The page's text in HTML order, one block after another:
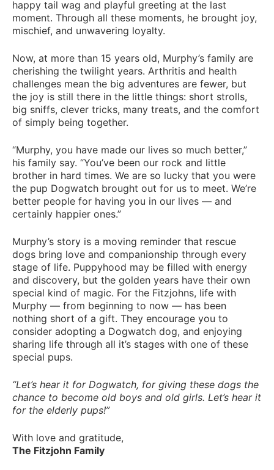
happy tail wag and playful greeting at the last
moment. Through all these moments, he brought joy,
mischief, and unwavering loyalty.
Now, at more than 15 years old, Murphy’s family are
cherishing the twilight years. Arthritis and health
challenges mean the big adventures are fewer, but
the joy is still there in the little things: short strolls,
big sniffs, clever tricks, many treats, and the comfort
of simply being together.
“Murphy, you have made our lives so much better,”
his family say. “You’ve been our rock and little
brother in hard times. We are so lucky that you were
the pup Dogwatch brought out for us to meet. We’re
better people for having you in our lives — and
certainly happier ones.”
Murphy’s story is a moving reminder that rescue
dogs bring love and companionship through every
stage of life. Puppyhood may be filled with energy
and discovery, but the golden years have their own
special kind of magic. For the Fitzjohns, life with
Murphy — from beginning to now — has been
nothing short of a gift. They encourage you to
consider adopting a Dogwatch dog, and enjoying
sharing life through all it’s stages with one of these
special pups.
“Let’s hear it for Dogwatch, for giving these dogs the
chance to become old boys and old girls. Let’s hear it
for the elderly pups!”
With love and gratitude,
The Fitzjohn Family